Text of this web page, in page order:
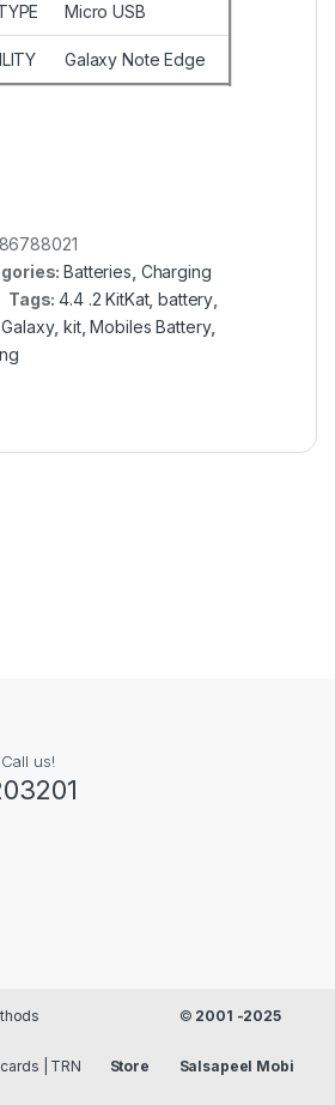
Micro USB
Galaxy Note Edge
Batteries Charging
Tags:4.4 .2 KitKat,battery
,Galaxy,kit,Mobiles Battery,
us!
| TRN Store
© 2001 -2025
Salsapeel Mobi